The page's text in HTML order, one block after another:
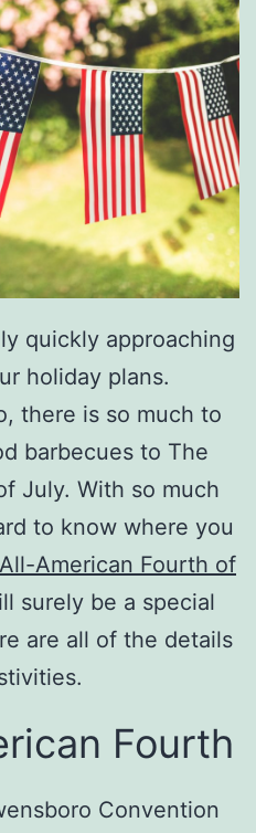
quickly approaching
holiday plans.
there is so much to
barbecues to The
July. With so much
to know where you
American Fourth of
surely be a special
are all of the details
Fourth
Convention